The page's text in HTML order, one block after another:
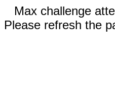
Max challenge
Please refresh the